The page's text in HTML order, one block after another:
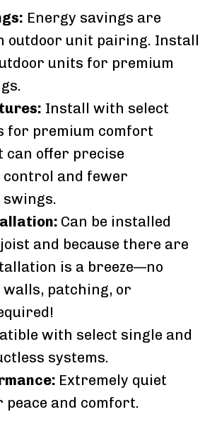
Energy savings are
outdoor unit pairing. Install
units for premium
Install with select
for premium comfort
can offer precise
and fewer
Can be installed
and because there are
is a breeze—no
patching, or
with select single and
systems.
Extremely quiet
and comfort.